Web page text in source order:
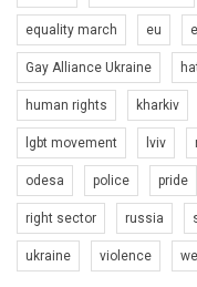
organization. The
organization PACT.
We appeal to your
to combat violence
All you have to do is to
Эмоционально
Украина", который
международной
представляющий
Мы просим вас
KryvbasPride2020
7/27/2020
КривбасПрайд – це
видимості ЛГБТ-
свобод людей у
відбуваються Прайд
1.2K Просмотров • 23
equality march eu
Gay Alliance Ukraine
human rights kharkiv
lgbt movement lviv
odesa police pride
right sector russia
ukraine violence